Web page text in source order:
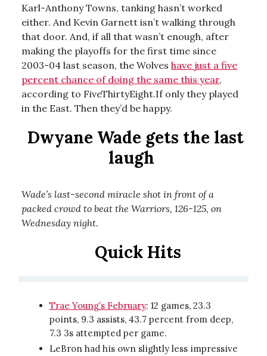
Karl-Anthony Towns, tanking hasn’t worked
either. And Kevin Garnett isn’t walking through
that door. And, if all that wasn’t enough, after
making the playoffs for the first time since
2003-04 last season, the Wolves have just a five
percent chance of doing the same this year,
according to FiveThirtyEight.If only they played
in the East. Then they’d be happy.
Dwyane Wade gets the last
laugh
Wade’s last-second miracle shot in front of a
packed crowd to beat the Warriors, 126-125, on
Wednesday night.
Quick Hits
Trae Young’s February: 12 games, 23.3
points, 9.3 assists, 43.7 percent from deep,
7.3 3s attempted per game.
LeBron had his own slightly less impressive